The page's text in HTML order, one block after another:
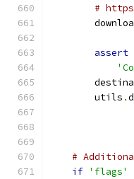
#
assert
        utils
.
#
if 'flags'